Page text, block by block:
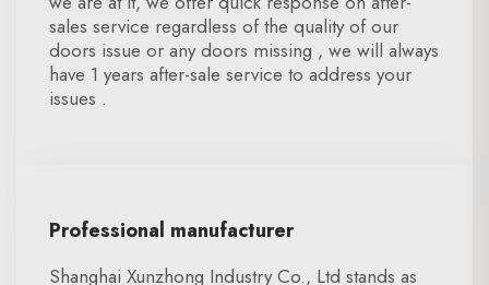
sales service regardless of the quality of our
doors issue or any doors missing , we will always
have 1 years after-sale service to address your
issues .
Professional manufacturer
Shanghai Xunzhong Industry Co., Ltd stands as